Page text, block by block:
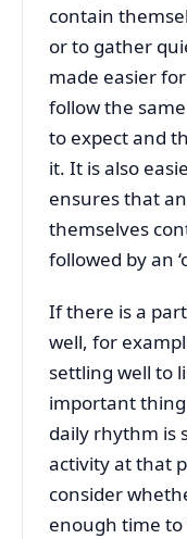
contain
or to gather
made easier
follow the
to expect and
it. It is also
ensures that
themselves
followed by an
If there is a
well, for
settling well to
important
daily rhythm is
activity at that
consider
enough time to